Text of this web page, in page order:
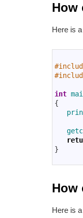
How
Here is
int
{
}
How
Here is